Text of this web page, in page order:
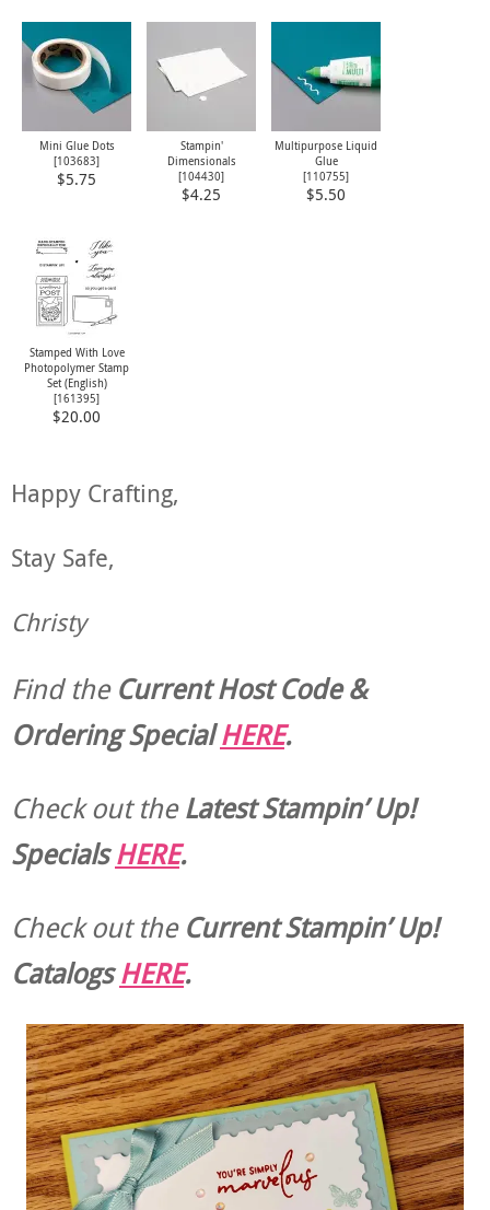
Mini Glue Dots
[103683]
$5.75
Stampin'
Dimensionals
[104430]
$4.25
Multipurpose Liquid
Glue
[110755]
$5.50
Stamped With Love
Photopolymer Stamp
Set (English)
[161395]
$20.00
Happy Crafting,
Stay Safe,
Christy
Find the Current Host Code &
Ordering SpecialHERE.
Check out theLatest Stampin’ Up!
SpecialsHERE.
Check out theCurrentStampin’ Up!
CatalogsHERE.